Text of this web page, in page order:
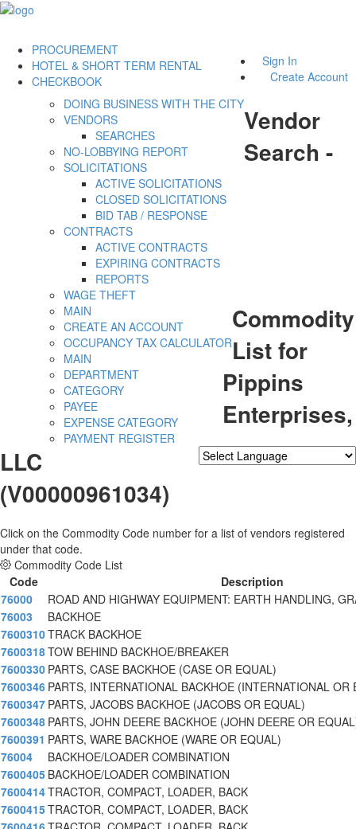
Sign In
Create Account
PROCUREMENT
DOING BUSINESS WITH THE CITY
VENDORS
SEARCHES
NO-LOBBYING REPORT
SOLICITATIONS
ACTIVE SOLICITATIONS
CLOSED SOLICITATIONS
BID TAB / RESPONSE
CONTRACTS
ACTIVE CONTRACTS
EXPIRING CONTRACTS
REPORTS
WAGE THEFT
HOTEL & SHORT TERM RENTAL
MAIN
CREATE AN ACCOUNT
OCCUPANCY TAX CALCULATOR
CHECKBOOK
MAIN
DEPARTMENT
CATEGORY
PAYEE
EXPENSE CATEGORY
PAYMENT REGISTER
Vendor
Search -
Commodity
List for
Pippins
Enterprises,
LLC
(V00000961034)
Click on the Commodity Code number for a list of vendors registered
under that code.
Commodity Code List
Code
Description
76000
ROAD AND HIGHWAY EQUIPMENT: EARTH HANDLING,
76003
BACKHOE
7600310TRACK BACKHOE
7600318TOW BEHIND BACKHOE/BREAKER
7600330 PARTS, CASE BACKHOE (CASE OR EQUAL)
7600346 PARTS, INTERNATIONAL BACKHOE (INTERNATIONAL OR
7600347 PARTS, JACOBS BACKHOE (JACOBS OR EQUAL)
7600348 PARTS, JOHN DEERE BACKHOE (JOHN DEERE OR
7600391 PARTS, WARE BACKHOE (WARE OR EQUAL)
76004
BACKHOE/LOADER COMBINATION
7600405 BACKHOE/LOADER COMBINATION
7600414TRACTOR, COMPACT, LOADER, BACK
7600415TRACTOR, COMPACT, LOADER, BACK